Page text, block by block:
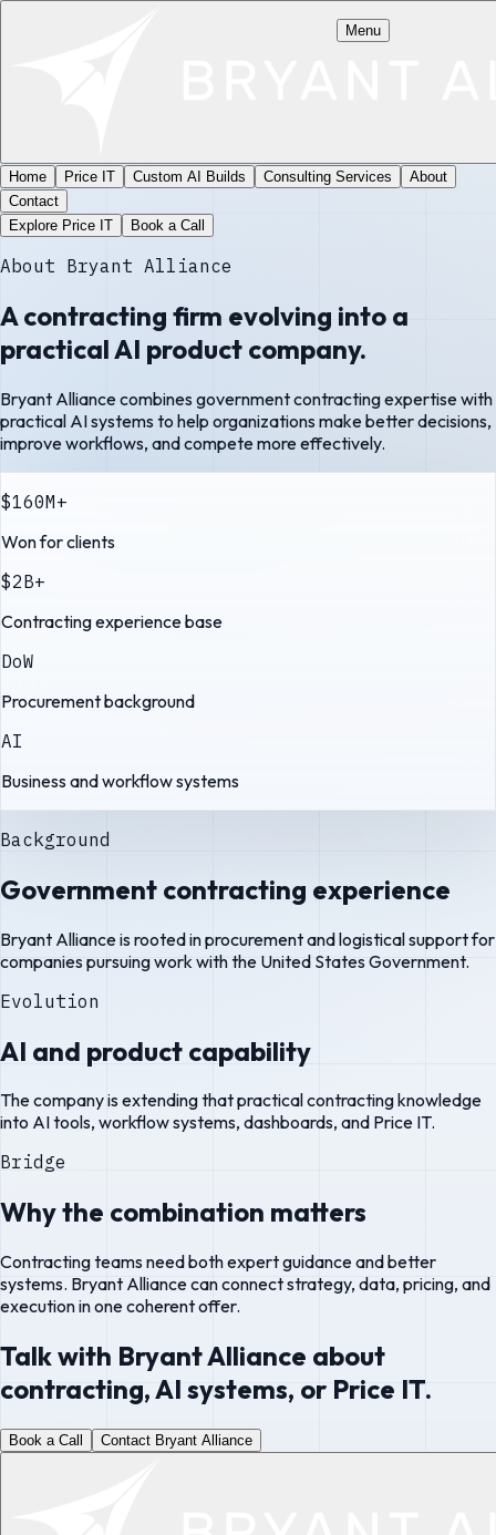
Home Price IT Custom AI Builds Consulting Services
About
Contact
Explore Price IT
Book a Call
Menu
About Bryant Alliance
A contracting firm evolving into a
practical AI product company.
Bryant Alliance combines government contracting expertise with
practical AI systems to help organizations make better decisions,
improve workflows, and compete more effectively.
$160M+
Won for clients
$2B+
Contracting experience base
DoW
Procurement background
AI
Business and workflow systems
Background
Government contracting experience
Bryant Alliance is rooted in procurement and logistical support for
companies pursuing work with the United States Government.
Evolution
AI and product capability
The company is extending that practical contracting knowledge
into AI tools, workflow systems, dashboards, and Price IT.
Bridge
Why the combination matters
Contracting teams need both expert guidance and better
systems. Bryant Alliance can connect strategy, data, pricing, and
execution in one coherent offer.
Talk with Bryant Alliance about
contracting, AI systems, or Price IT.
Book a Call Contact Bryant Alliance